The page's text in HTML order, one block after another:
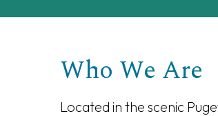
Who We Are
Located in the scenic